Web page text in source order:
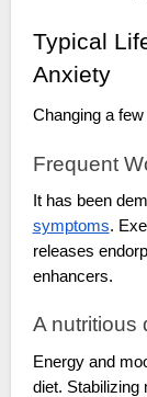
Typical
Anxiety
Changing a
Frequent
It has been
symptoms.
releases
enhancers.
A nutritious
Energy and
diet. Stabilizing